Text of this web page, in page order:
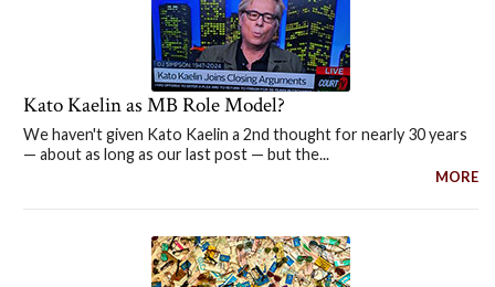
Kato Kaelin as MB Role Model?
We haven't given Kato Kaelin a 2nd thought for nearly 30 years
— about as long as our last post — but the...
MORE